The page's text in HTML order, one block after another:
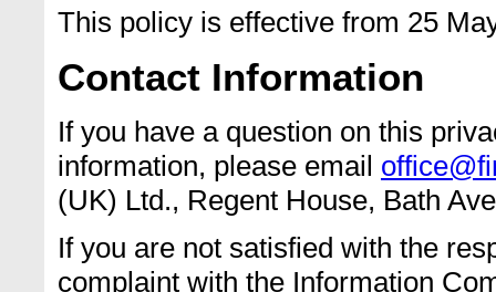
This policy is effective from 25
Contact Information
If you have a question on this
information, please email
(UK) Ltd., Regent House, Bath
If you are not satisfied with the
complaint with the Information